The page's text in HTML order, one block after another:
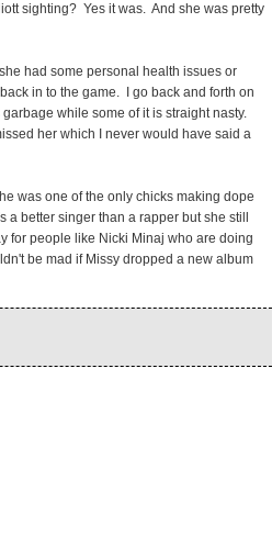
sighting? Yes it was. And she was pretty
had some personal health issues or
in to the game. I go back and forth on
while some of it is straight nasty.
her which I never would have said a
was one of the only chicks making dope
better singer than a rapper but she still
for people like Nicki Minaj who are doing
be mad if Missy dropped a new album